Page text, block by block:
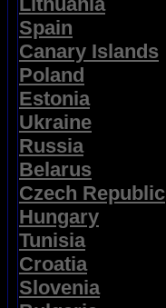
Spain
Canary Islands
Poland
Estonia
Ukraine
Russia
Belarus
Czech Republic
Hungary
Tunisia
Croatia
Slovenia